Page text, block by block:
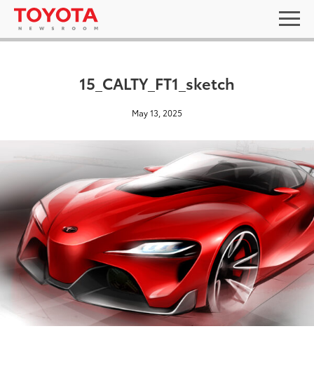
15_CALTY_FT1_sketch
May 13, 2025